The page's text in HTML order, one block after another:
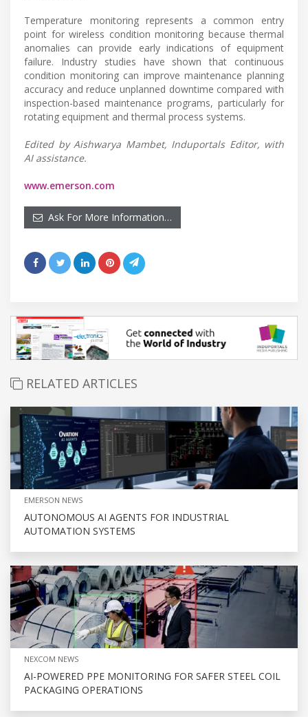
Temperature monitoring represents a common entry
point for wireless condition monitoring because thermal
anomalies can provide early indications of equipment
failure. Industry studies have shown that continuous
condition monitoring can improve maintenance planning
accuracy and reduce unplanned downtime compared with
inspection-based maintenance programs, particularly for
rotating equipment and thermal process systems.
Edited by Aishwarya Mambet, Induportals Editor, with
AI assistance.
www.emerson.com
Ask For More Information…
RELATED ARTICLES
EMERSON NEWS
AUTONOMOUS AI AGENTS FOR INDUSTRIAL
AUTOMATION SYSTEMS
NEXCOM NEWS
AI-POWERED PPE MONITORING FOR SAFER STEEL COIL
PACKAGING OPERATIONS